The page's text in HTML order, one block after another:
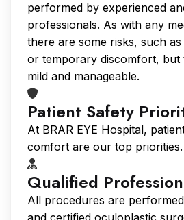
performed by experienced
professionals. As with any
there are some risks, such
or temporary discomfort, but
mild and manageable.
Patient Safety
At BRAR EYE Hospital,
comfort are our top priorities.
Qualified
All procedures are